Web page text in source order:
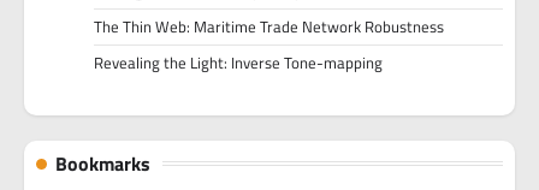
The Thin Web: Maritime Trade Network Robustness
Revealing the Light: Inverse Tone-mapping
Bookmarks